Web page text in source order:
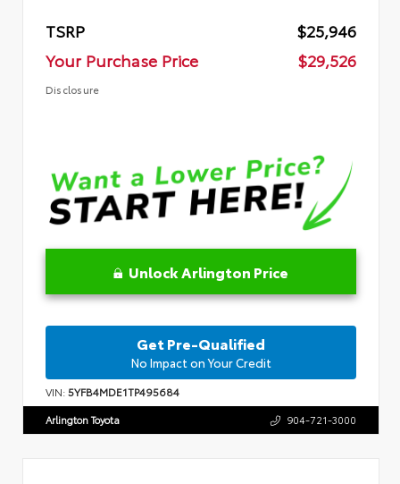
TSRP
$25,946
Your Purchase Price
$29,526
Disclosure
Unlock Arlington Price
Get Pre-Qualified
No Impact on Your Credit
VIN:5YFB4MDE1TP495684
Arlington Toyota 904-721-3000